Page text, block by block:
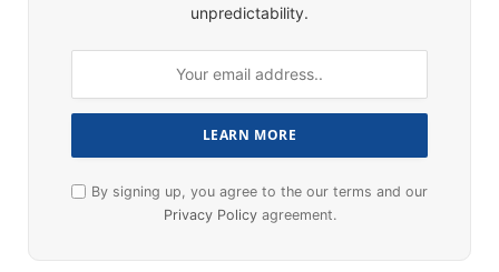
unpredictability.
By signing up, you agree to the our terms and our
Privacy Policyagreement.